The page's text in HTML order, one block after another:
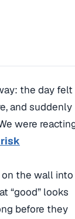
the day felt
and suddenly
were
the wall into
“good” looks
before they